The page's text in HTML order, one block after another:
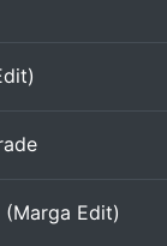
Edit)